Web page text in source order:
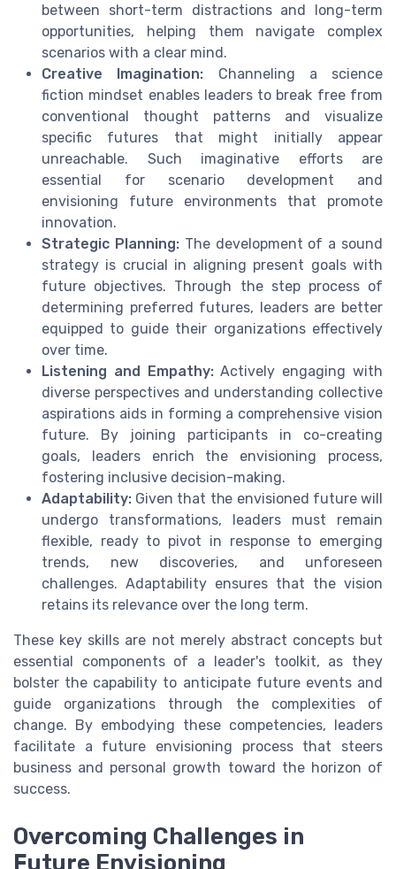
between short-term distractions and long-term
opportunities, helping them navigate complex
scenarios with a clear mind.
Creative Imagination: Channeling a science
fiction mindset enables leaders to break free from
conventional thought patterns and visualize
specific futures that might initially appear
unreachable. Such imaginative efforts are
essential for scenario development and
envisioning future environments that promote
innovation.
Strategic Planning:The development of a sound
strategy is crucial in aligning present goals with
future objectives. Through the step process of
determining preferred futures, leaders are better
equipped to guide their organizations effectively
over time.
Listening and Empathy:Actively engaging with
diverse perspectives and understanding collective
aspirations aids in forming a comprehensive vision
future. By joining participants in co-creating
goals, leaders enrich the envisioning process,
fostering inclusive decision-making.
Adaptability: Given that the envisioned future will
undergo transformations, leaders must remain
flexible, ready to pivot in response to emerging
trends, new discoveries, and unforeseen
challenges. Adaptability ensures that the vision
retains its relevance over the long term.
These key skills are not merely abstract concepts but
essential components of a leader's toolkit, as they
bolster the capability to anticipate future events and
guide organizations through the complexities of
change. By embodying these competencies, leaders
facilitate a future envisioning process that steers
business and personal growth toward the horizon of
success.
Overcoming Challenges in
Future Envisioning